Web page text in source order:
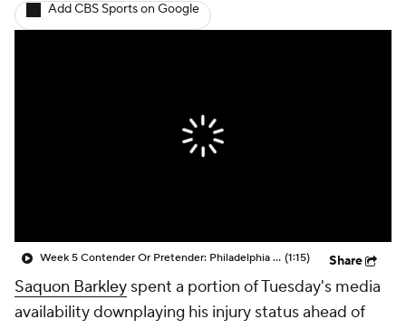
Add CBS Sports on Google
Week 5 Contender Or Pretender: Philadelphia Eagles (4-1) (1:15) Share
Saquon Barkley spent a portion of Tuesday's media
availability downplaying his injury status ahead of